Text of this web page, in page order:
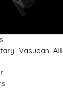
Vasudan